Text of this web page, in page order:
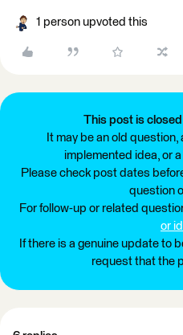
1 person upvoted this
This post is
It may be an old
implemented idea, or
Please check post dates
question
For follow-up or related
or
If there is a genuine update to
request that the